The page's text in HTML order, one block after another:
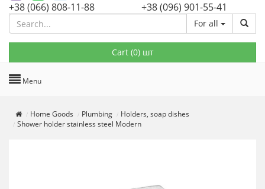
+38 (066) 808-11-88 +38 (096) 901-55-41
For all
Cart (0) шт
Menu
Home Goods Plumbing
Holders, soap dishes
Shower holder stainless steel Modern